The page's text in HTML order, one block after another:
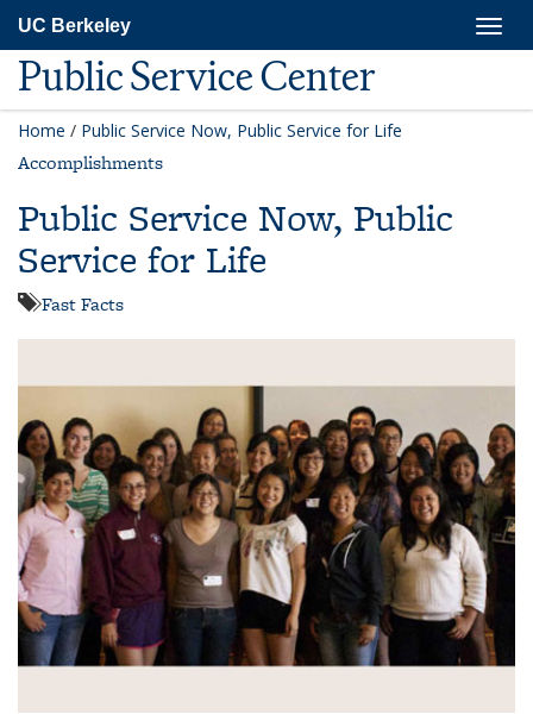
main
content
UC Berkeley
Public Service Center
Home / Public Service Now, Public Service for Life
Accomplishments
Public Service Now, Public
Service for Life
Fast Facts